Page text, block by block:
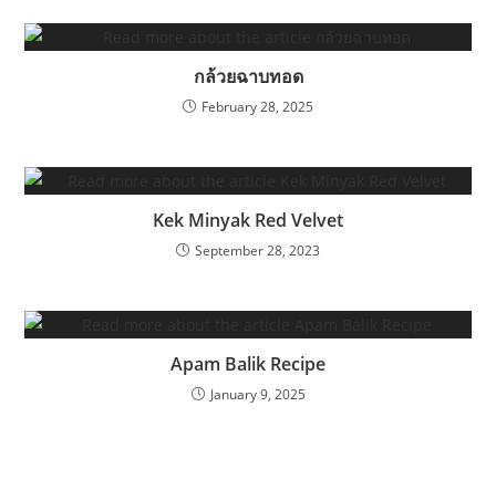
กล้วยฉาบทอด
February 28, 2025
Kek Minyak Red Velvet
September 28, 2023
Apam Balik Recipe
January 9, 2025